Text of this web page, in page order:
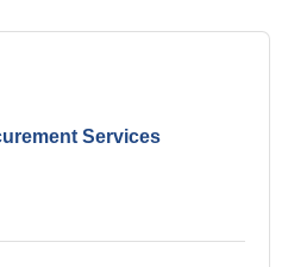
Services